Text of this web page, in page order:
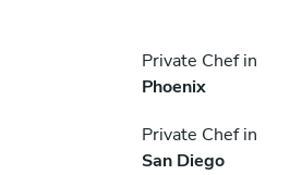
Private Chef in
Phoenix
Private Chef in
San Diego